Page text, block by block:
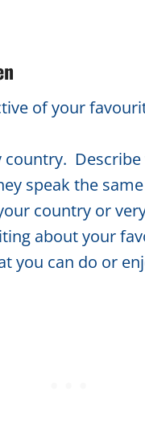
of your
speak the
country or
about your
you can do or